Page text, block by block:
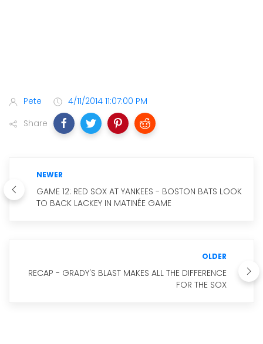
Pete
4/11/2014 11:07:00 PM
Share
NEWER
GAME 12: RED SOX AT YANKEES - BOSTON BATS LOOK
TO BACK LACKEY IN MATINÉE GAME
OLDER
RECAP - GRADY'S BLAST MAKES ALL THE DIFFERENCE
FOR THE SOX